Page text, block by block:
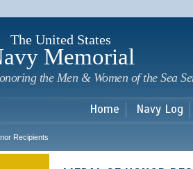
The United States
Memorial
the Men & Women of the Sea
Home Navy Log
Recipients